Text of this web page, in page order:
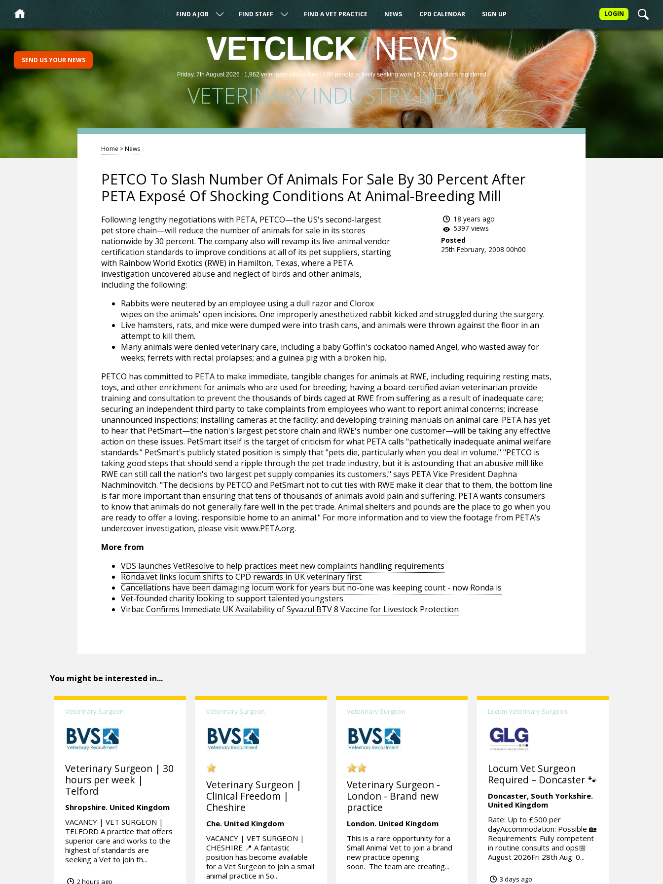
LOGIN
FIND A JOB FIND STAFF FIND A VET PRACTICE NEWS CPD CALENDAR SIGN UP
VETCLICK/NEWS
Friday, 7th August 2026 | 1,962 veterinaryjobs online | 180 people actively seeking work| 5,719 practicesregistered
VETERINARY INDUSTRY NEWS
SEND US YOUR NEWS
Home >News
PETCO To Slash Number Of Animals For Sale By 30 Percent After
PETA Exposé Of Shocking Conditions At Animal-Breeding Mill
18 years ago
5397 views
Posted
25th February, 2008 00h00
Following lengthy negotiations with PETA, PETCO—the US's second-largest
pet store chain—will reduce the number of animals for sale in its stores
nationwide by 30 percent. The company also will revamp its live-animal vendor
certification standards to improve conditions at all of its pet suppliers, starting
with Rainbow World Exotics (RWE) in Hamilton, Texas, where a PETA
investigation uncovered abuse and neglect of birds and other animals,
including the following:
Rabbits were neutered by an employee using a dull razor and Clorox
wipes on the animals' open incisions. One improperly anesthetized rabbit kicked and struggled during the surgery.
Live hamsters, rats, and mice were dumped were into trash cans, and animals were thrown against the floor in an
attempt to kill them.
Many animals were denied veterinary care, including a baby Goffin's cockatoo named Angel, who wasted away for
weeks; ferrets with rectal prolapses; and a guinea pig with a broken hip.
PETCO has committed to PETA to make immediate, tangible changes for animals at RWE, including requiring resting mats,
toys, and other enrichment for animals who are used for breeding; having a board-certified avian veterinarian provide
training and consultation to prevent the thousands of birds caged at RWE from suffering as a result of inadequate care;
securing an independent third party to take complaints from employees who want to report animal concerns; increase
unannounced inspections; installing cameras at the facility; and developing training manuals on animal care. PETA has yet
to hear that PetSmart—the nation's largest pet store chain and RWE's number one customer—will be taking any effective
action on these issues. PetSmart itself is the target of criticism for what PETA calls "pathetically inadequate animal welfare
standards." PetSmart's publicly stated position is simply that "pets die, particularly when you deal in volume." "PETCO is
taking good steps that should send a ripple through the pet trade industry, but it is astounding that an abusive mill like
RWE can still call the nation's two largest pet supply companies its customers," says PETA Vice President Daphna
Nachminovitch. "The decisions by PETCO and PetSmart not to cut ties with RWE make it clear that to them, the bottom line
is far more important than ensuring that tens of thousands of animals avoid pain and suffering. PETA wants consumers
to know that animals do not generally fare well in the pet trade. Animal shelters and pounds are the place to go when you
are ready to offer a loving, responsible home to an animal." For more information and to view the footage from PETA’s
undercover investigation, please visitwww.PETA.org.
More from
VDS launches VetResolve to help practices meet new complaints handling requirements
Ronda.vet links locum shifts to CPD rewards in UK veterinary first
Cancellations have been damaging locum work for years but no-one was keeping count - now Ronda is
Vet-founded charity looking to support talented youngsters
Virbac Confirms Immediate UK Availability of Syvazul BTV 8 Vaccine for Livestock Protection
You might be interested in...
Veterinary Surgeon
Veterinary Surgeon | 30
hours per week |
Telford
Shropshire. United Kingdom
VACANCY | VET SURGEON |
TELFORD A practice that offers
superior care and works to the
highest of standards are
seeking a Vet to join th...
2 hours ago
Veterinary Surgeon
Veterinary Surgeon |
Clinical Freedom |
Cheshire
Che. United Kingdom
VACANCY | VET SURGEON |
CHESHIRE 📍 A fantastic
position has become available
for a Vet Surgeon to join a small
animal practice in So...
Veterinary Surgeon
Veterinary Surgeon -
London - Brand new
practice
London. United Kingdom
This is a rare opportunity for a
Small Animal Vet to join a brand
new practice opening
soon. The team are creating...
Locum Veterinary Surgeon
Locum Vet Surgeon
Required – Doncaster 🐾
Doncaster, South Yorkshire.
United Kingdom
Rate: Up to £500 per
dayAccommodation: Possible 🏡
Requirements: Fully competent
in routine consults and ops📅
August 2026Fri 28th Aug: 0...
3 days ago